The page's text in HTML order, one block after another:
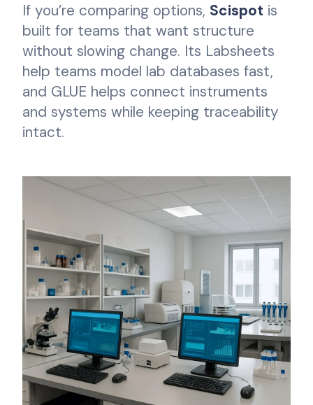
If you’re comparing options, Scispot is
built for teams that want structure
without slowing change. Its Labsheets
help teams model lab databases fast,
and GLUE helps connect instruments
and systems while keeping traceability
intact.